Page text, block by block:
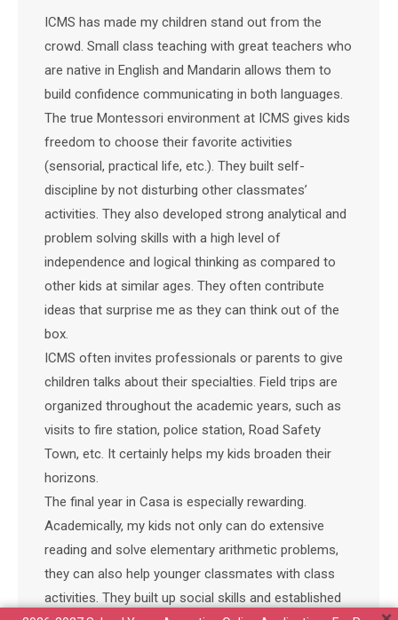
ICMS has made my children stand out from the
crowd. Small class teaching with great teachers who
are native in English and Mandarin allows them to
build confidence communicating in both languages.
The true Montessori environment at ICMS gives kids
freedom to choose their favorite activities
(sensorial, practical life, etc.). They built self-
discipline by not disturbing other classmates’
activities. They also developed strong analytical and
problem solving skills with a high level of
independence and logical thinking as compared to
other kids at similar ages. They often contribute
ideas that surprise me as they can think out of the
box.
ICMS often invites professionals or parents to give
children talks about their specialties. Field trips are
organized throughout the academic years, such as
visits to fire station, police station, Road Safety
Town, etc. It certainly helps my kids broaden their
horizons.
The final year in Casa is especially rewarding.
Academically, my kids not only can do extensive
reading and solve elementary arithmetic problems,
they can also help younger classmates with class
activities. They built up social skills and established